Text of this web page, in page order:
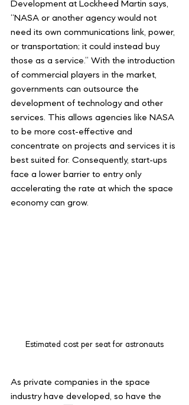
Development at Lockheed Martin says,
“NASA or another agency would not
need its own communications link, power,
or transportation; it could instead buy
those as a service.” With the introduction
of commercial players in the market,
governments can outsource the
development of technology and other
services. This allows agencies like NASA
to be more cost-effective and
concentrate on projects and services it is
best suited for. Consequently, start-ups
face a lower barrier to entry only
accelerating the rate at which the space
economy can grow.
Estimated cost per seat for astronauts
As private companies in the space
industry have developed, so have the